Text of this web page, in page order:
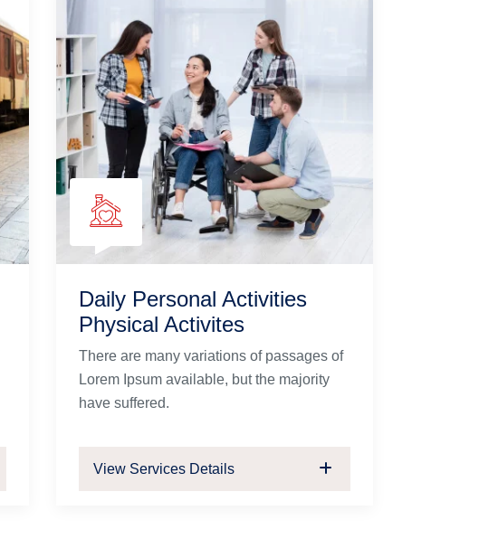
Daily Personal Activities
Physical Activites
There are many variations of passages of
Lorem Ipsum available, but the majority
have suffered.
View Services Details